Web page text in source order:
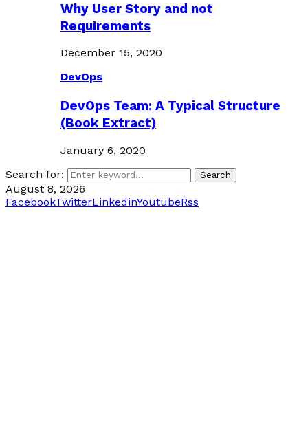
Why User Story and not
Requirements
December 15, 2020
DevOps
DevOps Team: A Typical Structure
(Book Extract)
January 6, 2020
Search for:
Search
August 8, 2026
FacebookTwitterLinkedinYoutubeRss